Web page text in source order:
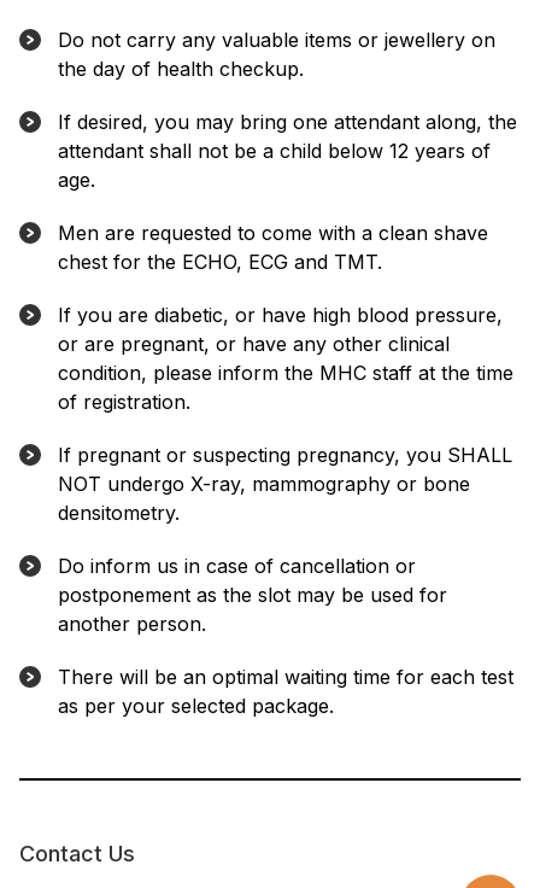
Do not carry any valuable items or jewellery on
the day of health checkup.
If desired, you may bring one attendant along, the
attendant shall not be a child below 12 years of
age.
Men are requested to come with a clean shave
chest for the ECHO, ECG and TMT.
If you are diabetic, or have high blood pressure,
or are pregnant, or have any other clinical
condition, please inform the MHC staff at the time
of registration.
If pregnant or suspecting pregnancy, you SHALL
NOT undergo X-ray, mammography or bone
densitometry.
Do inform us in case of cancellation or
postponement as the slot may be used for
another person.
There will be an optimal waiting time for each test
as per your selected package.
Contact Us